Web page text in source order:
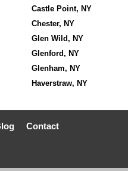
Castle Point, NY
Chester, NY
Glen Wild, NY
Glenford, NY
Glenham, NY
Haverstraw, NY
Contact